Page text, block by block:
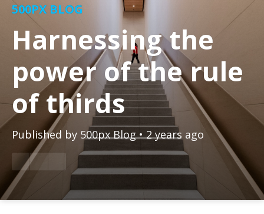
500PX BLOG
Harnessing the
power of the rule
of thirds
Published by 500px Blog • 2 years ago